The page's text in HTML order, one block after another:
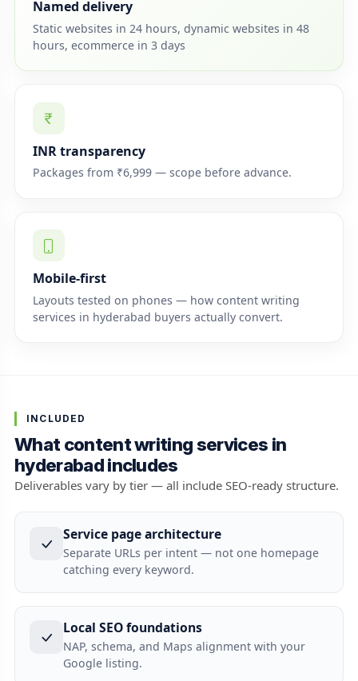
Named delivery
Static websites in 24 hours, dynamic websites in 48
hours, ecommerce in 3 days
INR transparency
Packages from ₹6,999 — scope before advance.
Mobile-first
Layouts tested on phones — how content writing
services in hyderabad buyers actually convert.
INCLUDED
What content writing services in
hyderabad includes
Deliverables vary by tier — all include SEO-ready structure.
Service page architecture
Separate URLs per intent — not one homepage
catching every keyword.
Local SEO foundations
NAP, schema, and Maps alignment with your
Google listing.